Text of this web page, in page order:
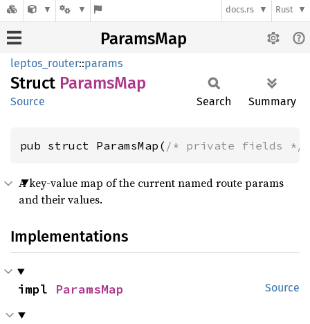
docs.rs Rust
ParamsMap
leptos_router::params
Struct ParamsMap
Source Search Summary
pub struct ParamsMap( /* private fields */
A key-value map of the current named route params
and their values.
Implementations
Source
impl ParamsMap